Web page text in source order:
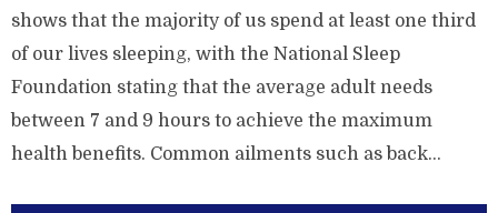
shows that the majority of us spend at least one third
of our lives sleeping, with the National Sleep
Foundation stating that the average adult needs
between 7 and 9 hours to achieve the maximum
health benefits. Common ailments such as back...